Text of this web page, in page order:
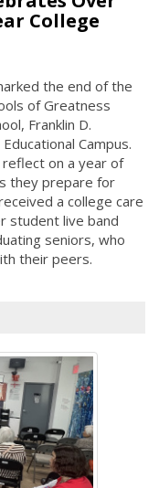
College
the end of the
of Greatness
Franklin D.
Campus.
on a year of
they prepare for
a college care
student live band
seniors, who
their peers.